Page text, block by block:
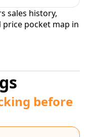
sales history,
price pocket map in
before